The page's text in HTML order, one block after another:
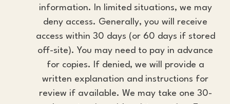
information. In limited situations, we may
deny access. Generally, you will receive
access within 30 days (or 60 days if stored
off-site). You may need to pay in advance
for copies. If denied, we will provide a
written explanation and instructions for
review if available. We may take one 30-